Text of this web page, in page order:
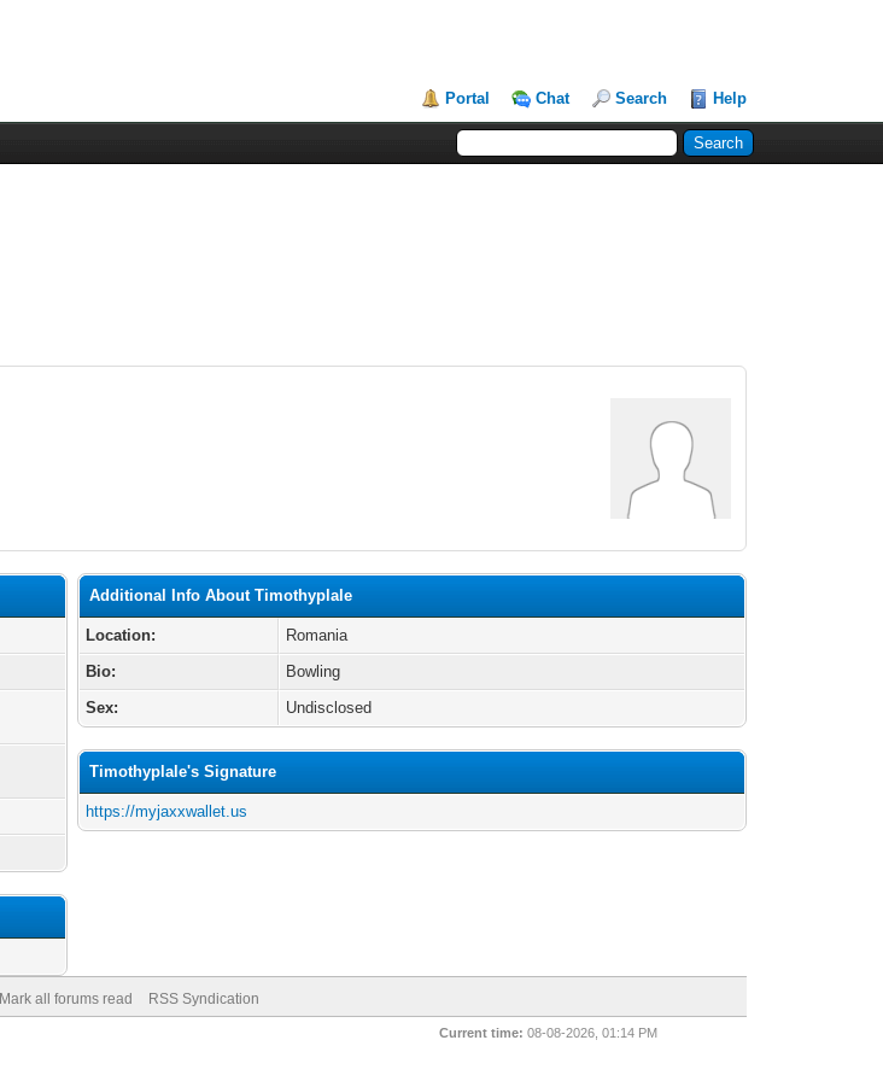
Portal Chat Search Help
Additional Info About Timothyplale
Location:
Romania
Bio:
Bowling
Sex:
Undisclosed
Timothyplale's Signature
https://myjaxxwallet.us
Mark all forums read RSS Syndication
Current time: 08-08-2026, 01:14 PM